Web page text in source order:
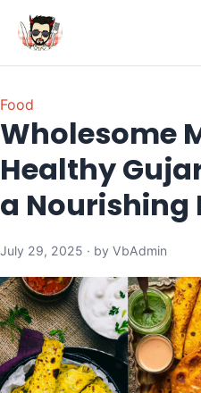
Food
Wholesome
Healthy
a Nourishing
July 29, 2025 · by VbAdmin